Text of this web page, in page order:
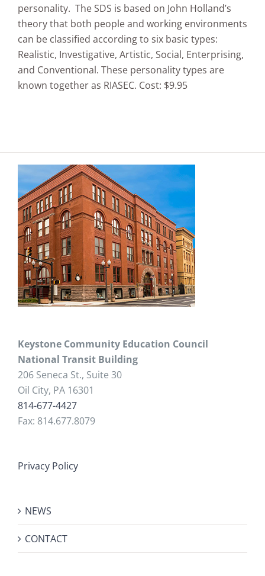
personality. The SDS is based on John Holland’s
theory that both people and working environments
can be classified according to six basic types:
Realistic, Investigative, Artistic, Social, Enterprising,
and Conventional. These personality types are
known together as RIASEC. Cost: $9.95
Keystone Community Education Council
National Transit Building
206 Seneca St., Suite 30
Oil City, PA 16301
814-677-4427
Fax: 814.677.8079
Privacy Policy
NEWS
CONTACT